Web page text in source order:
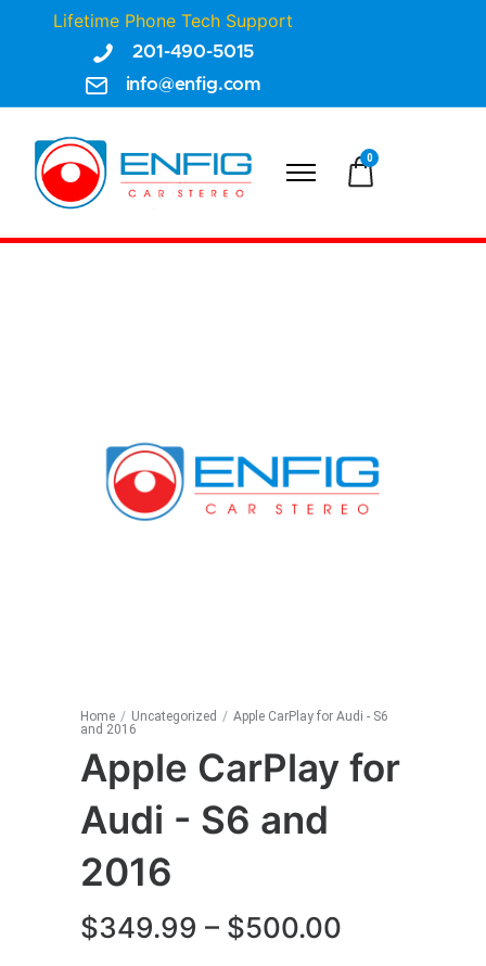
Lifetime Phone Tech Support
201-490-5015
info@enfig.com
0
Home / Uncategorized / Apple CarPlay for Audi - S6
and 2016
Apple CarPlay for
Audi - S6 and
2016
$349.99 – $500.00